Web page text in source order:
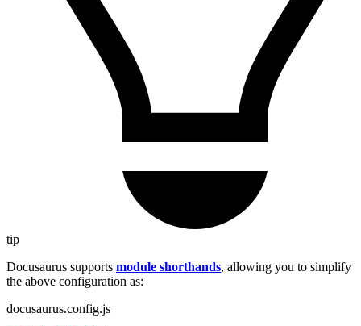
tip
Docusaurus supports module shorthands, allowing you to simplify
the above configuration as:
docusaurus.config.js